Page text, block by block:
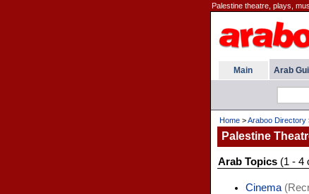
Palestine theatre, plays,
Main Arab
Home>Araboo Directory
Palestine
Arab Topics(1 - 4
Cinema